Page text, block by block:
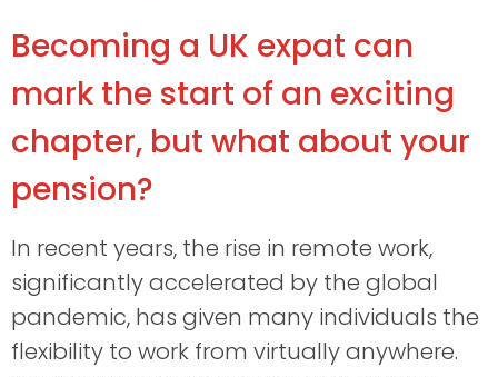
Becoming a UK expat can
mark the start of an exciting
chapter, but what about your
pension?
In recent years, the rise in remote work,
significantly accelerated by the global
pandemic, has given many individuals the
flexibility to work from virtually anywhere.